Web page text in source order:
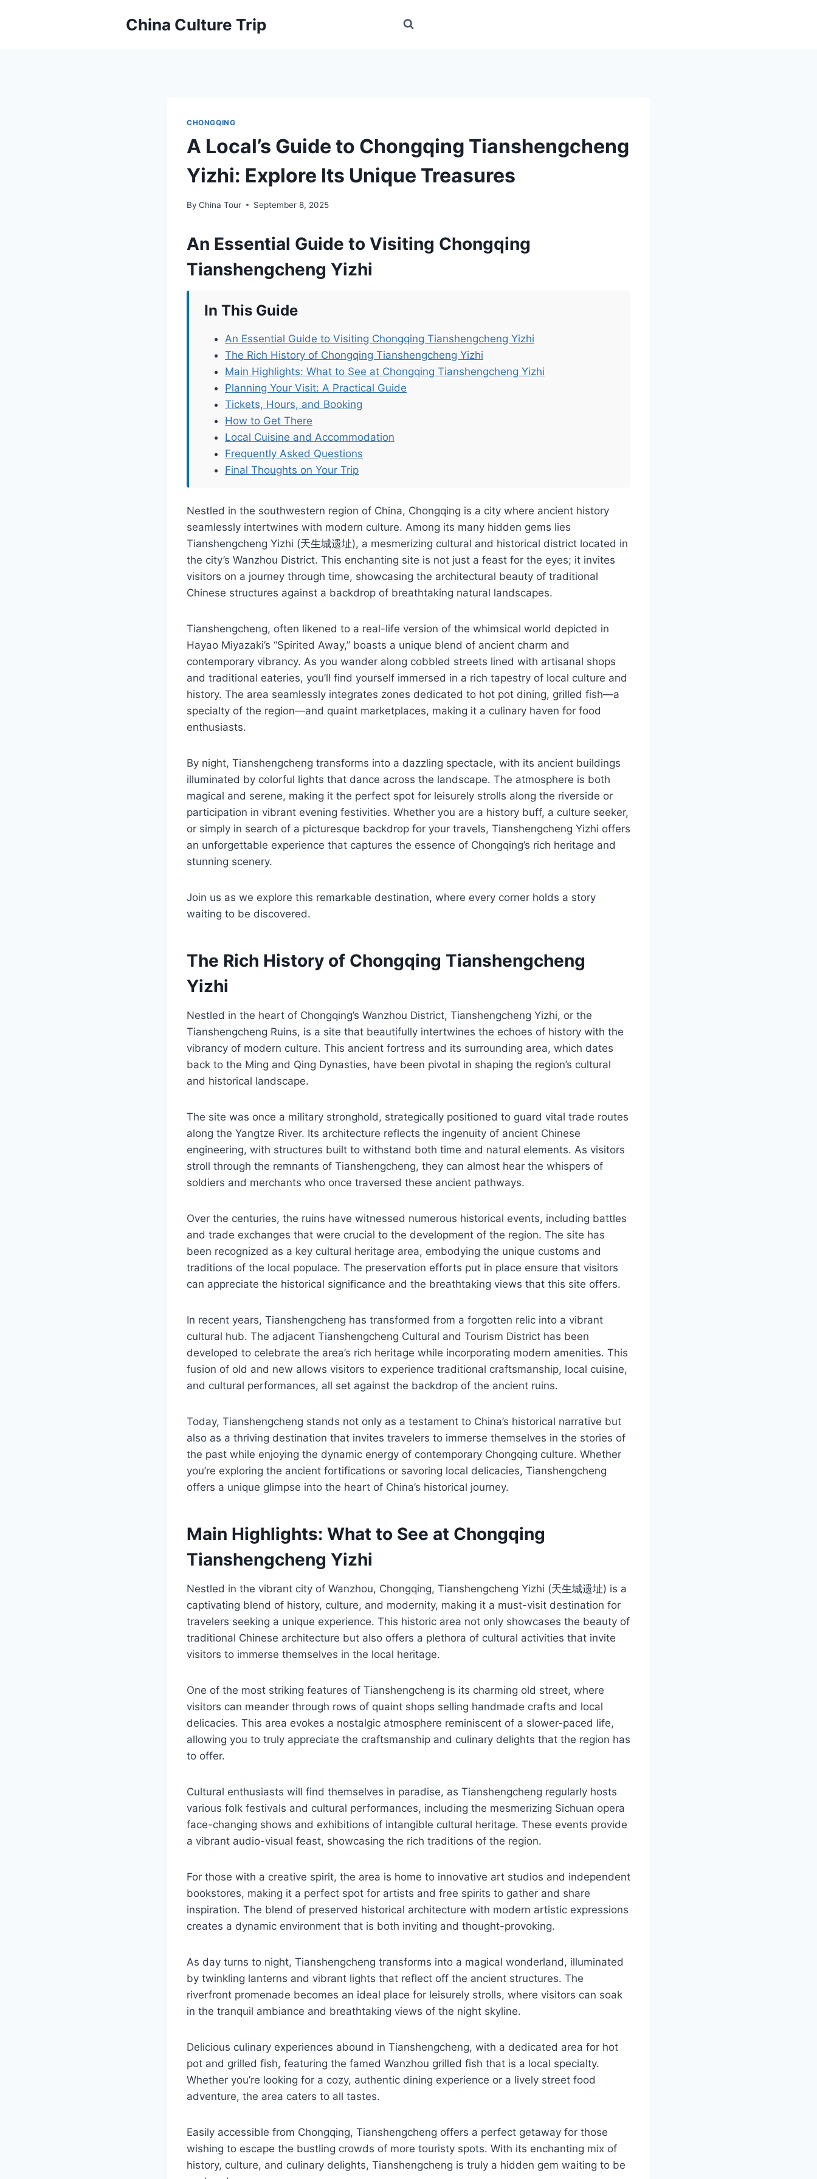
China Culture Trip
CHONGQING
A Local’s Guide to Chongqing Tianshengcheng
Yizhi: Explore Its Unique Treasures
By China Tour September 8, 2025
An Essential Guide to Visiting Chongqing
Tianshengcheng Yizhi
In This Guide
An Essential Guide to Visiting Chongqing Tianshengcheng Yizhi
The Rich History of Chongqing Tianshengcheng Yizhi
Main Highlights: What to See at Chongqing Tianshengcheng Yizhi
Planning Your Visit: A Practical Guide
Tickets, Hours, and Booking
How to Get There
Local Cuisine and Accommodation
Frequently Asked Questions
Final Thoughts on Your Trip
Nestled in the southwestern region of China, Chongqing is a city where ancient history
seamlessly intertwines with modern culture. Among its many hidden gems lies
Tianshengcheng Yizhi (天生城遗址), a mesmerizing cultural and historical district located in
the city’s Wanzhou District. This enchanting site is not just a feast for the eyes; it invites
visitors on a journey through time, showcasing the architectural beauty of traditional
Chinese structures against a backdrop of breathtaking natural landscapes.
Tianshengcheng, often likened to a real-life version of the whimsical world depicted in
Hayao Miyazaki’s “Spirited Away,” boasts a unique blend of ancient charm and
contemporary vibrancy. As you wander along cobbled streets lined with artisanal shops
and traditional eateries, you’ll find yourself immersed in a rich tapestry of local culture and
history. The area seamlessly integrates zones dedicated to hot pot dining, grilled fish—a
specialty of the region—and quaint marketplaces, making it a culinary haven for food
enthusiasts.
By night, Tianshengcheng transforms into a dazzling spectacle, with its ancient buildings
illuminated by colorful lights that dance across the landscape. The atmosphere is both
magical and serene, making it the perfect spot for leisurely strolls along the riverside or
participation in vibrant evening festivities. Whether you are a history buff, a culture seeker,
or simply in search of a picturesque backdrop for your travels, Tianshengcheng Yizhi offers
an unforgettable experience that captures the essence of Chongqing’s rich heritage and
stunning scenery.
Join us as we explore this remarkable destination, where every corner holds a story
waiting to be discovered.
The Rich History of Chongqing Tianshengcheng
Yizhi
Nestled in the heart of Chongqing’s Wanzhou District, Tianshengcheng Yizhi, or the
Tianshengcheng Ruins, is a site that beautifully intertwines the echoes of history with the
vibrancy of modern culture. This ancient fortress and its surrounding area, which dates
back to the Ming and Qing Dynasties, have been pivotal in shaping the region’s cultural
and historical landscape.
The site was once a military stronghold, strategically positioned to guard vital trade routes
along the Yangtze River. Its architecture reflects the ingenuity of ancient Chinese
engineering, with structures built to withstand both time and natural elements. As visitors
stroll through the remnants of Tianshengcheng, they can almost hear the whispers of
soldiers and merchants who once traversed these ancient pathways.
Over the centuries, the ruins have witnessed numerous historical events, including battles
and trade exchanges that were crucial to the development of the region. The site has
been recognized as a key cultural heritage area, embodying the unique customs and
traditions of the local populace. The preservation efforts put in place ensure that visitors
can appreciate the historical significance and the breathtaking views that this site offers.
In recent years, Tianshengcheng has transformed from a forgotten relic into a vibrant
cultural hub. The adjacent Tianshengcheng Cultural and Tourism District has been
developed to celebrate the area’s rich heritage while incorporating modern amenities. This
fusion of old and new allows visitors to experience traditional craftsmanship, local cuisine,
and cultural performances, all set against the backdrop of the ancient ruins.
Today, Tianshengcheng stands not only as a testament to China’s historical narrative but
also as a thriving destination that invites travelers to immerse themselves in the stories of
the past while enjoying the dynamic energy of contemporary Chongqing culture. Whether
you’re exploring the ancient fortifications or savoring local delicacies, Tianshengcheng
offers a unique glimpse into the heart of China’s historical journey.
Main Highlights: What to See at Chongqing
Tianshengcheng Yizhi
Nestled in the vibrant city of Wanzhou, Chongqing, Tianshengcheng Yizhi (天生城遗址) is a
captivating blend of history, culture, and modernity, making it a must-visit destination for
travelers seeking a unique experience. This historic area not only showcases the beauty of
traditional Chinese architecture but also offers a plethora of cultural activities that invite
visitors to immerse themselves in the local heritage.
One of the most striking features of Tianshengcheng is its charming old street, where
visitors can meander through rows of quaint shops selling handmade crafts and local
delicacies. This area evokes a nostalgic atmosphere reminiscent of a slower-paced life,
allowing you to truly appreciate the craftsmanship and culinary delights that the region has
to offer.
Cultural enthusiasts will find themselves in paradise, as Tianshengcheng regularly hosts
various folk festivals and cultural performances, including the mesmerizing Sichuan opera
face-changing shows and exhibitions of intangible cultural heritage. These events provide
a vibrant audio-visual feast, showcasing the rich traditions of the region.
For those with a creative spirit, the area is home to innovative art studios and independent
bookstores, making it a perfect spot for artists and free spirits to gather and share
inspiration. The blend of preserved historical architecture with modern artistic expressions
creates a dynamic environment that is both inviting and thought-provoking.
As day turns to night, Tianshengcheng transforms into a magical wonderland, illuminated
by twinkling lanterns and vibrant lights that reflect off the ancient structures. The
riverfront promenade becomes an ideal place for leisurely strolls, where visitors can soak
in the tranquil ambiance and breathtaking views of the night skyline.
Delicious culinary experiences abound in Tianshengcheng, with a dedicated area for hot
pot and grilled fish, featuring the famed Wanzhou grilled fish that is a local specialty.
Whether you’re looking for a cozy, authentic dining experience or a lively street food
adventure, the area caters to all tastes.
Easily accessible from Chongqing, Tianshengcheng offers a perfect getaway for those
wishing to escape the bustling crowds of more touristy spots. With its enchanting mix of
history, culture, and culinary delights, Tianshengcheng is truly a hidden gem waiting to be